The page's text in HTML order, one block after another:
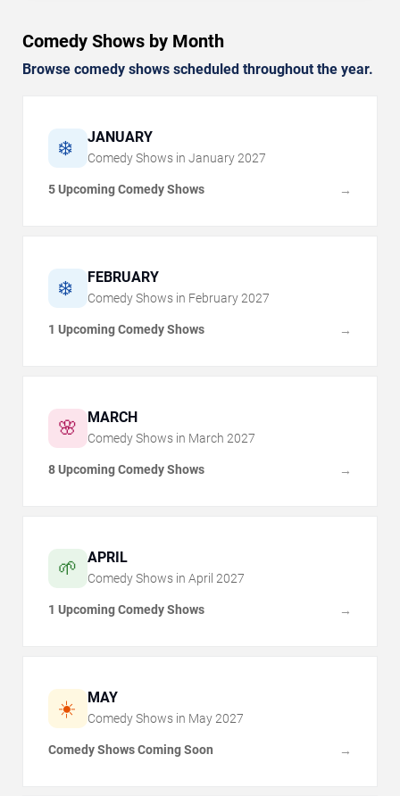
Comedy Shows by Month
Browse comedy shows scheduled throughout the year.
❄️ JANUARY
Comedy Shows in January 2027
5 Upcoming Comedy Shows →
❄️ FEBRUARY
Comedy Shows in February 2027
1 Upcoming Comedy Shows →
🌸 MARCH
Comedy Shows in March 2027
8 Upcoming Comedy Shows →
🌱 APRIL
Comedy Shows in April 2027
1 Upcoming Comedy Shows →
☀️ MAY
Comedy Shows in May 2027
Comedy Shows Coming Soon →